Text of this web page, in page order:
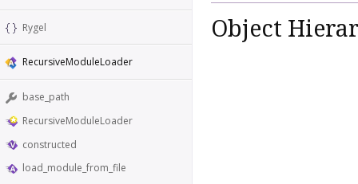
Rygel
RecursiveModuleLoader
base_path
RecursiveModuleLoader
constructed
load_module_from_file
Object